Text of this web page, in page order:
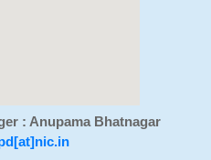
: Anupama Bhatnagar